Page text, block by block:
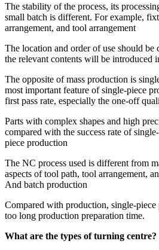
The stability of the process, its
small batch is different. For example,
arrangement, and tool arrangement
The location and order of use should be
the relevant contents will be introduced
The opposite of mass production is
most important feature of single-piece
first pass rate, especially the one-off
Parts with complex shapes and high
compared with the success rate of
piece production
The NC process used is different from
aspects of tool path, tool arrangement,
And batch production
Compared with production, single-
too long production preparation time.
What are the types of turning centre?